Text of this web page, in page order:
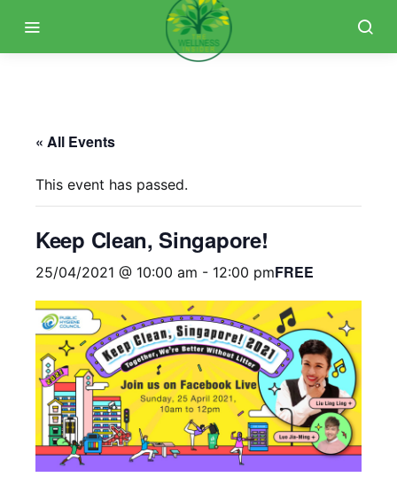
« All Events
This event has passed.
Keep Clean, Singapore!
25/04/2021 @ 10:00 am - 12:00 pmFREE